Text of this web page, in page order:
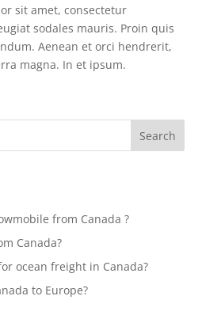
sit amet, consectetur
sodales mauris. Proin quis
Aenean et orci hendrerit,
magna. In et ipsum.
from Canada ?
Canada?
ocean freight in Canada?
to Europe?